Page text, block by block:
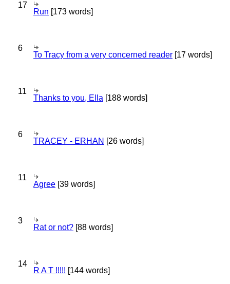
17
Run [173 words]
6
To Tracy from a very concerned reader [17 words]
11
Thanks to you, Ella [188 words]
6
TRACEY - ERHAN [26 words]
11
Agree [39 words]
3
Rat or not? [88 words]
14
R A T !!!!! [144 words]